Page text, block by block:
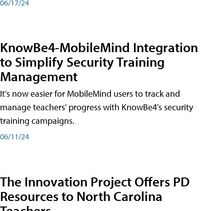
06/17/24
KnowBe4-MobileMind Integration
to Simplify Security Training
Management
It's now easier for MobileMind users to track and
manage teachers' progress with KnowBe4's security
training campaigns.
06/11/24
The Innovation Project Offers PD
Resources to North Carolina